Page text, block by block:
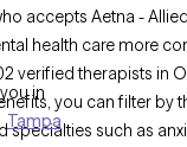
accepts Aetna -
health care more
verified therapists in
you can filter by
specialties such as
in
Tampa